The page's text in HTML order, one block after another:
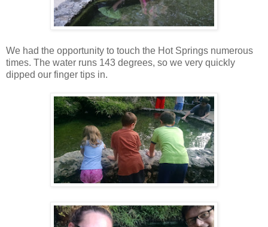
We had the opportunity to touch the Hot Springs numerous
times. The water runs 143 degrees, so we very quickly
dipped our finger tips in.